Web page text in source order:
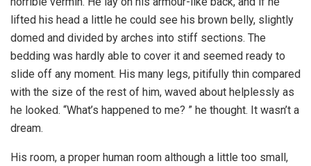
lifted his head a little he could see his brown belly, slightly
domed and divided by arches into stiff sections. The
bedding was hardly able to cover it and seemed ready to
slide off any moment. His many legs, pitifully thin compared
with the size of the rest of him, waved about helplessly as
he looked. “What’s happened to me? ” he thought. It wasn’t a
dream.
His room, a proper human room although a little too small,